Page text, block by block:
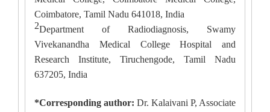
Coimbatore, Tamil Nadu 641018, India
2Department of Radiodiagnosis, Swamy
Vivekanandha Medical College Hospital and
Research Institute, Tiruchengode, Tamil Nadu
637205, India
*Corresponding author: Dr. Kalaivani P, Associate